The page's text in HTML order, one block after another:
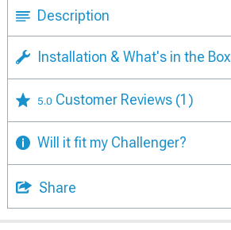
Description
Installation & What's in the Box
5.0 Customer Reviews (1)
Will it fit my Challenger?
Share